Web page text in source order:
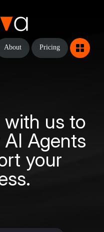
About Pricing
us to
Agents
your